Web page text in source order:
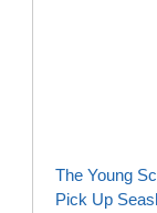
The Young
Pick Up